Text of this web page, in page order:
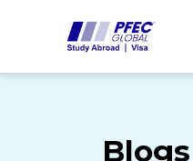
Blogs